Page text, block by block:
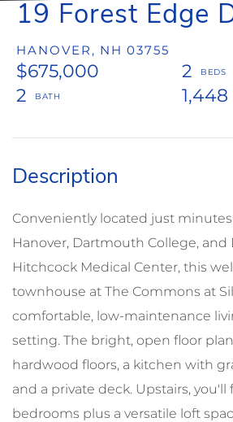
19 Forest Edge
HANOVER, NH 03755
$675,000
2
2
1,448
Conveniently located just
Hanover, Dartmouth College,
Hitchcock Medical Center, this
townhouse at The Commons at
comfortable, low-maintenance
setting. The bright, open floor
hardwood floors, a kitchen with
and a private deck. Upstairs,
bedrooms plus a versatile loft